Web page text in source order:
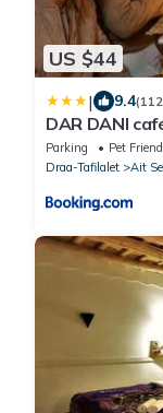
US $44
| 9.4
DAR DANI
Parking Pet
Draa-Tafilalet
Ait